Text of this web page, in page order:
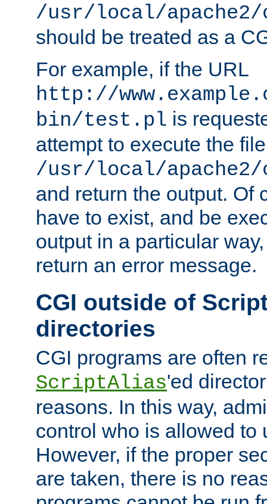
/usr/local/
should be treated as a
For example, if the URL
http://
bin/test.pl is
attempt to execute the file
/usr/local/
and return the output. Of
have to exist, and be
output in a particular
return an error message.
CGI outside of
directories
CGI programs are often
ScriptAlias'ed
reasons. In this way,
control who is allowed to
However, if the proper
are taken, there is no